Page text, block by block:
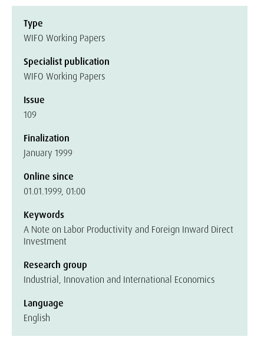
Type
WIFO Working Papers
Specialist publication
WIFO Working Papers
Issue
109
Finalization
January 1999
Online since
01.01.1999, 01:00
Keywords
A Note on Labor Productivity and Foreign Inward Direct
Investment
Research group
Industrial, Innovation and International Economics
Language
English